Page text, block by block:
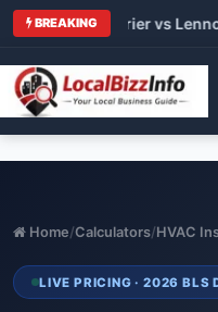
BREAKING
vs Carrier vs Lennox
Home/Calculators/HVAC
LIVE PRICING · 2026 BLS